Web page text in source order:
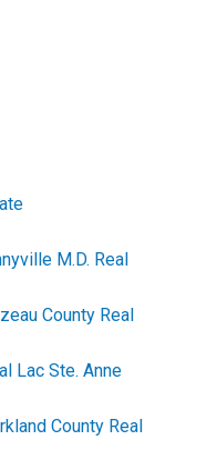
M.D. Real
County Real
Lac Ste. Anne
County Real